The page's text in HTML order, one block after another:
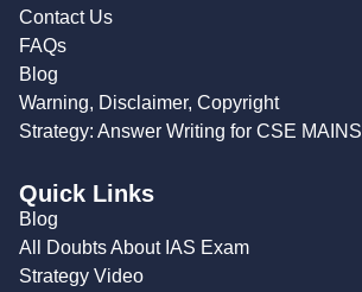
Contact Us
FAQs
Blog
Warning, Disclaimer, Copyright
Strategy: Answer Writing for CSE MAINS
Quick Links
Blog
All Doubts About IAS Exam
Strategy Video